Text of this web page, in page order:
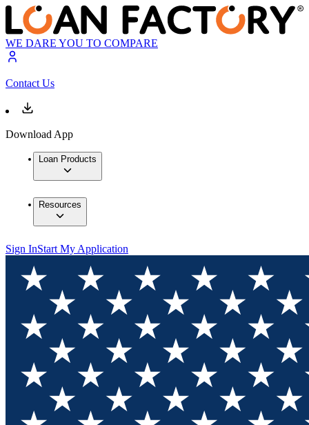
WE DARE YOU TO COMPARE
Contact Us
Download App
Loan Products
Resources
Sign InStart My Application